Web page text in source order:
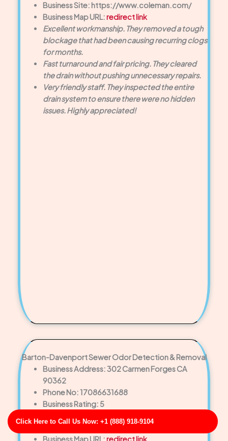
Click Here to Call Us Now: +1 (888) 918-9104
Business Site: https://www.coleman.com/
Business Map URL:redirect link
Excellent workmanship. They removed a tough
blockage that had been causing recurring clogs
for months.
Fast turnaround and fair pricing. They cleared
the drain without pushing unnecessary repairs.
Very friendly staff. They inspected the entire
drain system to ensure there were no hidden
issues. Highly appreciated!
Barton-Davenport Sewer Odor Detection & Removal
Business Address: 302 Carmen Forges CA
90362
Phone No: 17086631688
Business Rating: 5
Business Site: http://turner-knight.info/
Business Map URL:redirect link